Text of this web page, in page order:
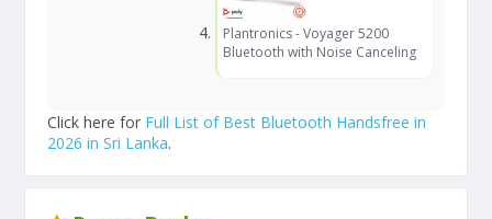
Plantronics - Voyager 5200
Bluetooth with Noise Canceling
Click here for Full List of Best Bluetooth Handsfree in
2026 in Sri Lanka.